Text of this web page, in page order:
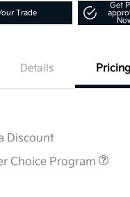
Trade
Get
Details Pricing
Discount
Choice Program